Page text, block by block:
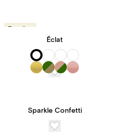
Trending
Éclat
Sparkle Confetti